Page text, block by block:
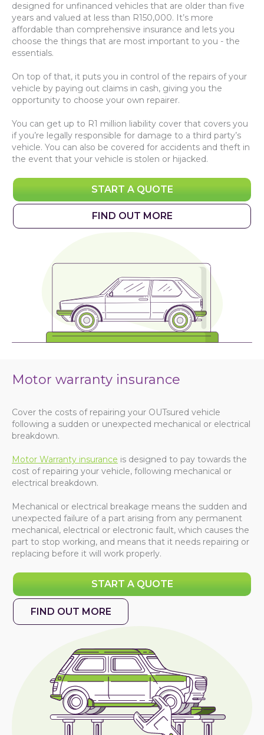
designed for unfinanced vehicles that are older than five
years and valued at less than R150,000. It’s more
affordable than comprehensive insurance and lets you
choose the things that are most important to you - the
essentials.
On top of that, it puts you in control of the repairs of your
vehicle by paying out claims in cash, giving you the
opportunity to choose your own repairer.
You can get up to R1 million liability cover that covers you
if you’re legally responsible for damage to a third party’s
vehicle. You can also be covered for accidents and theft in
the event that your vehicle is stolen or hijacked.
START A QUOTE
FIND OUT MORE
Motor warranty insurance
Cover the costs of repairing your OUTsured vehicle
following a sudden or unexpected mechanical or electrical
breakdown.
Motor Warranty insurance is designed to pay towards the
cost of repairing your vehicle, following mechanical or
electrical breakdown.
Mechanical or electrical breakage means the sudden and
unexpected failure of a part arising from any permanent
mechanical, electrical or electronic fault, which causes the
part to stop working, and means that it needs repairing or
replacing before it will work properly.
START A QUOTE
FIND OUT MORE